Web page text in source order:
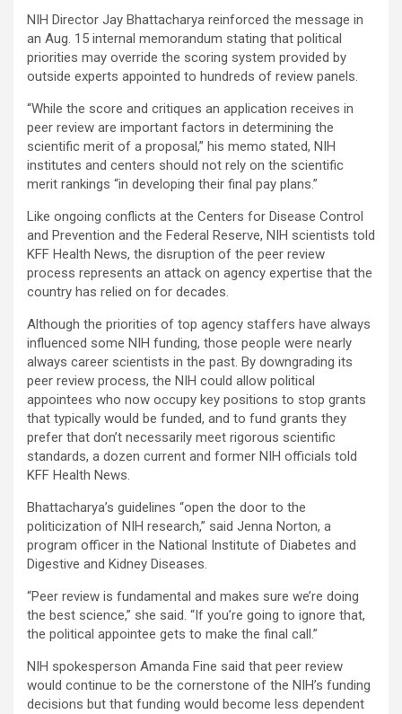
NIH Director Jay Bhattacharya reinforced the message in
an Aug. 15 internal memorandum stating that political
priorities may override the scoring system provided by
outside experts appointed to hundreds of review panels.
“While the score and critiques an application receives in
peer review are important factors in determining the
scientific merit of a proposal,” his memo stated, NIH
institutes and centers should not rely on the scientific
merit rankings “in developing their final pay plans.”
Like ongoing conflicts at the Centers for Disease Control
and Prevention and the Federal Reserve, NIH scientists told
KFF Health News, the disruption of the peer review
process represents an attack on agency expertise that the
country has relied on for decades.
Although the priorities of top agency staffers have always
influenced some NIH funding, those people were nearly
always career scientists in the past. By downgrading its
peer review process, the NIH could allow political
appointees who now occupy key positions to stop grants
that typically would be funded, and to fund grants they
prefer that don’t necessarily meet rigorous scientific
standards, a dozen current and former NIH officials told
KFF Health News.
Bhattacharya’s guidelines “open the door to the
politicization of NIH research,” said Jenna Norton, a
program officer in the National Institute of Diabetes and
Digestive and Kidney Diseases.
“Peer review is fundamental and makes sure we’re doing
the best science,” she said. “If you’re going to ignore that,
the political appointee gets to make the final call.”
NIH spokesperson Amanda Fine said that peer review
would continue to be the cornerstone of the NIH’s funding
decisions but that funding would become less dependent